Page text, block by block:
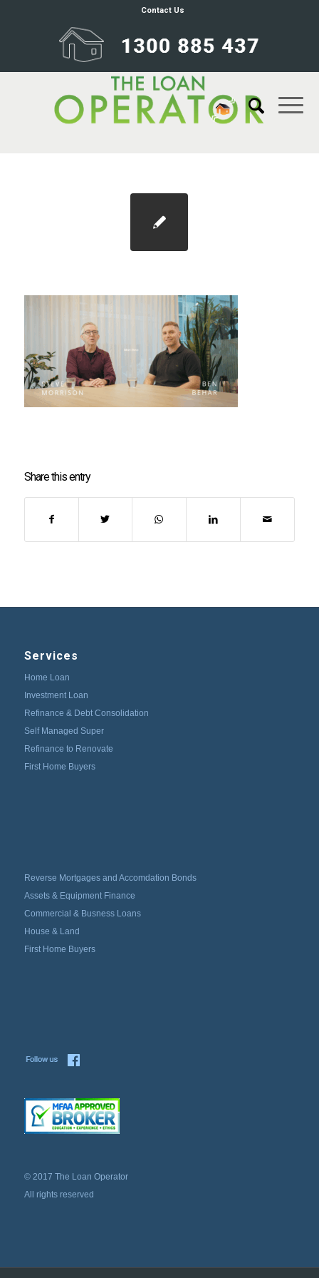
Contact Us
Share this entry
Services
Home Loan
Investment Loan
Refinance & Debt Consolidation
Self Managed Super
Refinance to Renovate
First Home Buyers
Reverse Mortgages and Accomdation Bonds
Assets & Equipment Finance
Commercial & Busness Loans
House & Land
First Home Buyers
© 2017 The Loan Operator
All rights reserved